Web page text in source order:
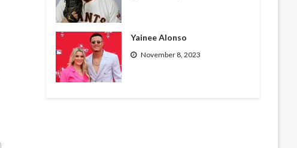
Yainee Alonso
November 8, 2023